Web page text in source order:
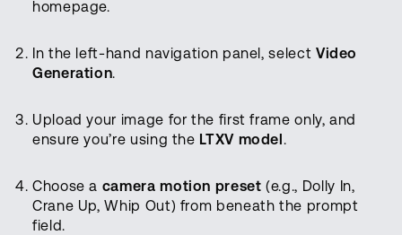
homepage.
In the left-hand navigation panel, select Video
Generation.
Upload your image for the first frame only, and
ensure you’re using the LTXV model.
Choose a camera motion preset (e.g., Dolly In,
Crane Up, Whip Out) from beneath the prompt
field.